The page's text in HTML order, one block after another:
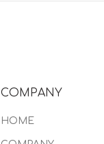
COMPANY
HOME